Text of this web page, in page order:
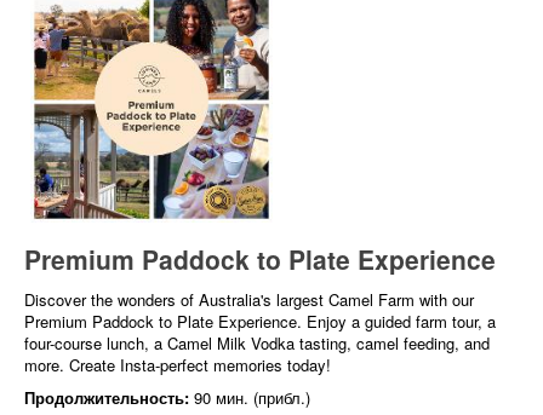
Premium Paddock to Plate Experience
Discover the wonders of Australia's largest Camel Farm with our
Premium Paddock to Plate Experience. Enjoy a guided farm tour, a
four-course lunch, a Camel Milk Vodka tasting, camel feeding, and
more. Create Insta-perfect memories today!
Продолжительность: 90 мин. (прибл.)